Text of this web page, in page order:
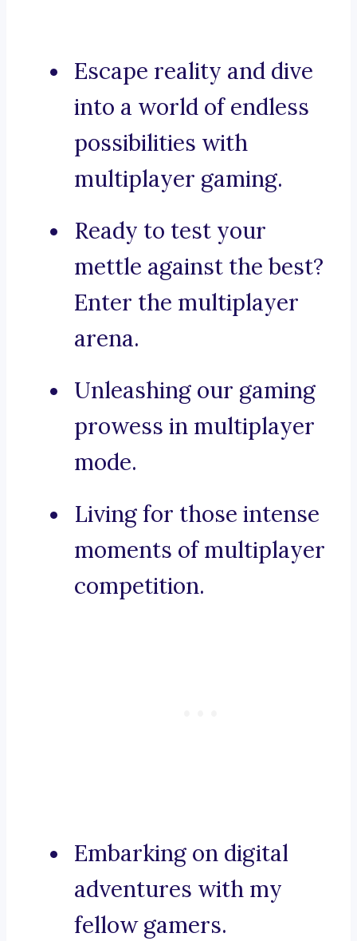
Escape reality and dive
into a world of endless
possibilities with
multiplayer gaming.
Ready to test your
mettle against the best?
Enter the multiplayer
arena.
Unleashing our gaming
prowess in multiplayer
mode.
Living for those intense
moments of multiplayer
competition.
Embarking on digital
adventures with my
fellow gamers.